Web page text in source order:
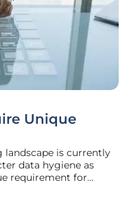
Unique
is currently
data hygiene as
requirement for
segments within